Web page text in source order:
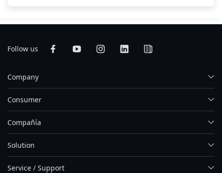
Follow us
Company
Consumer
Compañía
Solution
Service / Support